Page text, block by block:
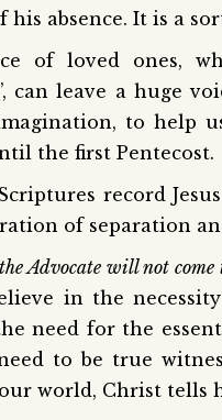
absence. It is a
of loved ones,
can leave a huge
to help
the first Pentecost.
record
of separation
Advocate will not
in the
need for the
to be true
world, Christ tells